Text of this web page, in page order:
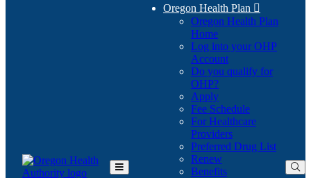
Oregon Health Plan 
Oregon Health Plan
Home
Log into your OHP
Account(Opens
in
Do you qualify for
OHP?(Opens
in
new
window)
Apply
Fee Schedule
For Healthcare
Providers
Preferred Drug List
Renew
Benefits